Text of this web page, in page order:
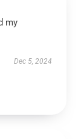
my
Dec 5, 2024